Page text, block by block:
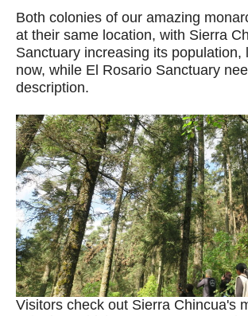
Both colonies of our amazing
at their same location, with Sierra
Sanctuary increasing its population,
now, while El Rosario Sanctuary
description.
Visitors check out Sierra Chincua's